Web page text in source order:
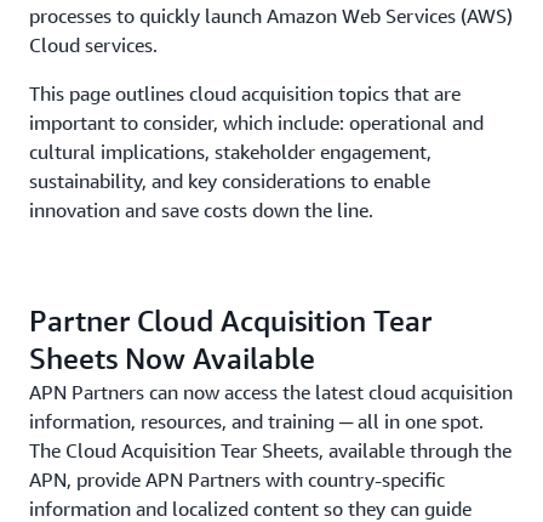
processes to quickly launch Amazon Web Services (AWS)
Cloud services.
This page outlines cloud acquisition topics that are
important to consider, which include: operational and
cultural implications, stakeholder engagement,
sustainability, and key considerations to enable
innovation and save costs down the line.
Partner Cloud Acquisition Tear
Sheets Now Available
APN Partners can now access the latest cloud acquisition
information, resources, and training ─ all in one spot.
The Cloud Acquisition Tear Sheets, available through the
APN, provide APN Partners with country-specific
information and localized content so they can guide